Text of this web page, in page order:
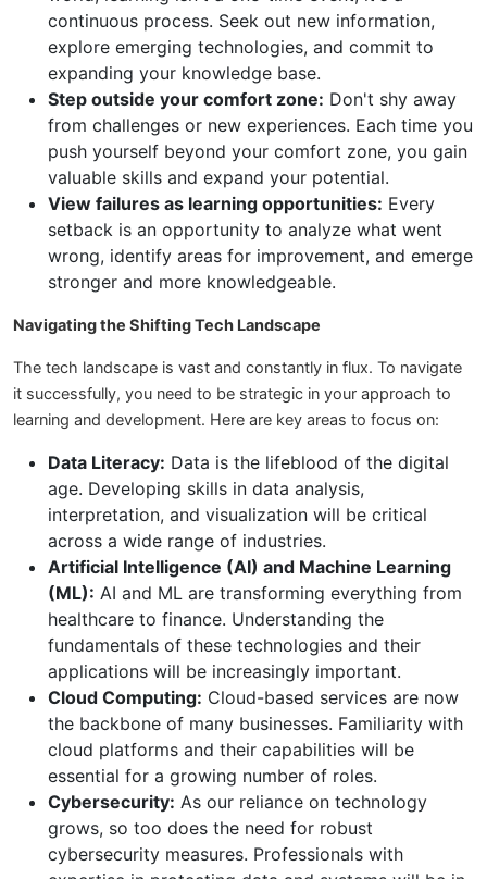
continuous process. Seek out new information,
explore emerging technologies, and commit to
expanding your knowledge base.
Step outside your comfort zone: Don't shy away
from challenges or new experiences. Each time you
push yourself beyond your comfort zone, you gain
valuable skills and expand your potential.
View failures as learning opportunities: Every
setback is an opportunity to analyze what went
wrong, identify areas for improvement, and emerge
stronger and more knowledgeable.
Navigating the Shifting Tech Landscape
The tech landscape is vast and constantly in flux. To navigate
it successfully, you need to be strategic in your approach to
learning and development. Here are key areas to focus on:
Data Literacy: Data is the lifeblood of the digital
age. Developing skills in data analysis,
interpretation, and visualization will be critical
across a wide range of industries.
Artificial Intelligence (AI) and Machine Learning
(ML): AI and ML are transforming everything from
healthcare to finance. Understanding the
fundamentals of these technologies and their
applications will be increasingly important.
Cloud Computing: Cloud-based services are now
the backbone of many businesses. Familiarity with
cloud platforms and their capabilities will be
essential for a growing number of roles.
Cybersecurity: As our reliance on technology
grows, so too does the need for robust
cybersecurity measures. Professionals with